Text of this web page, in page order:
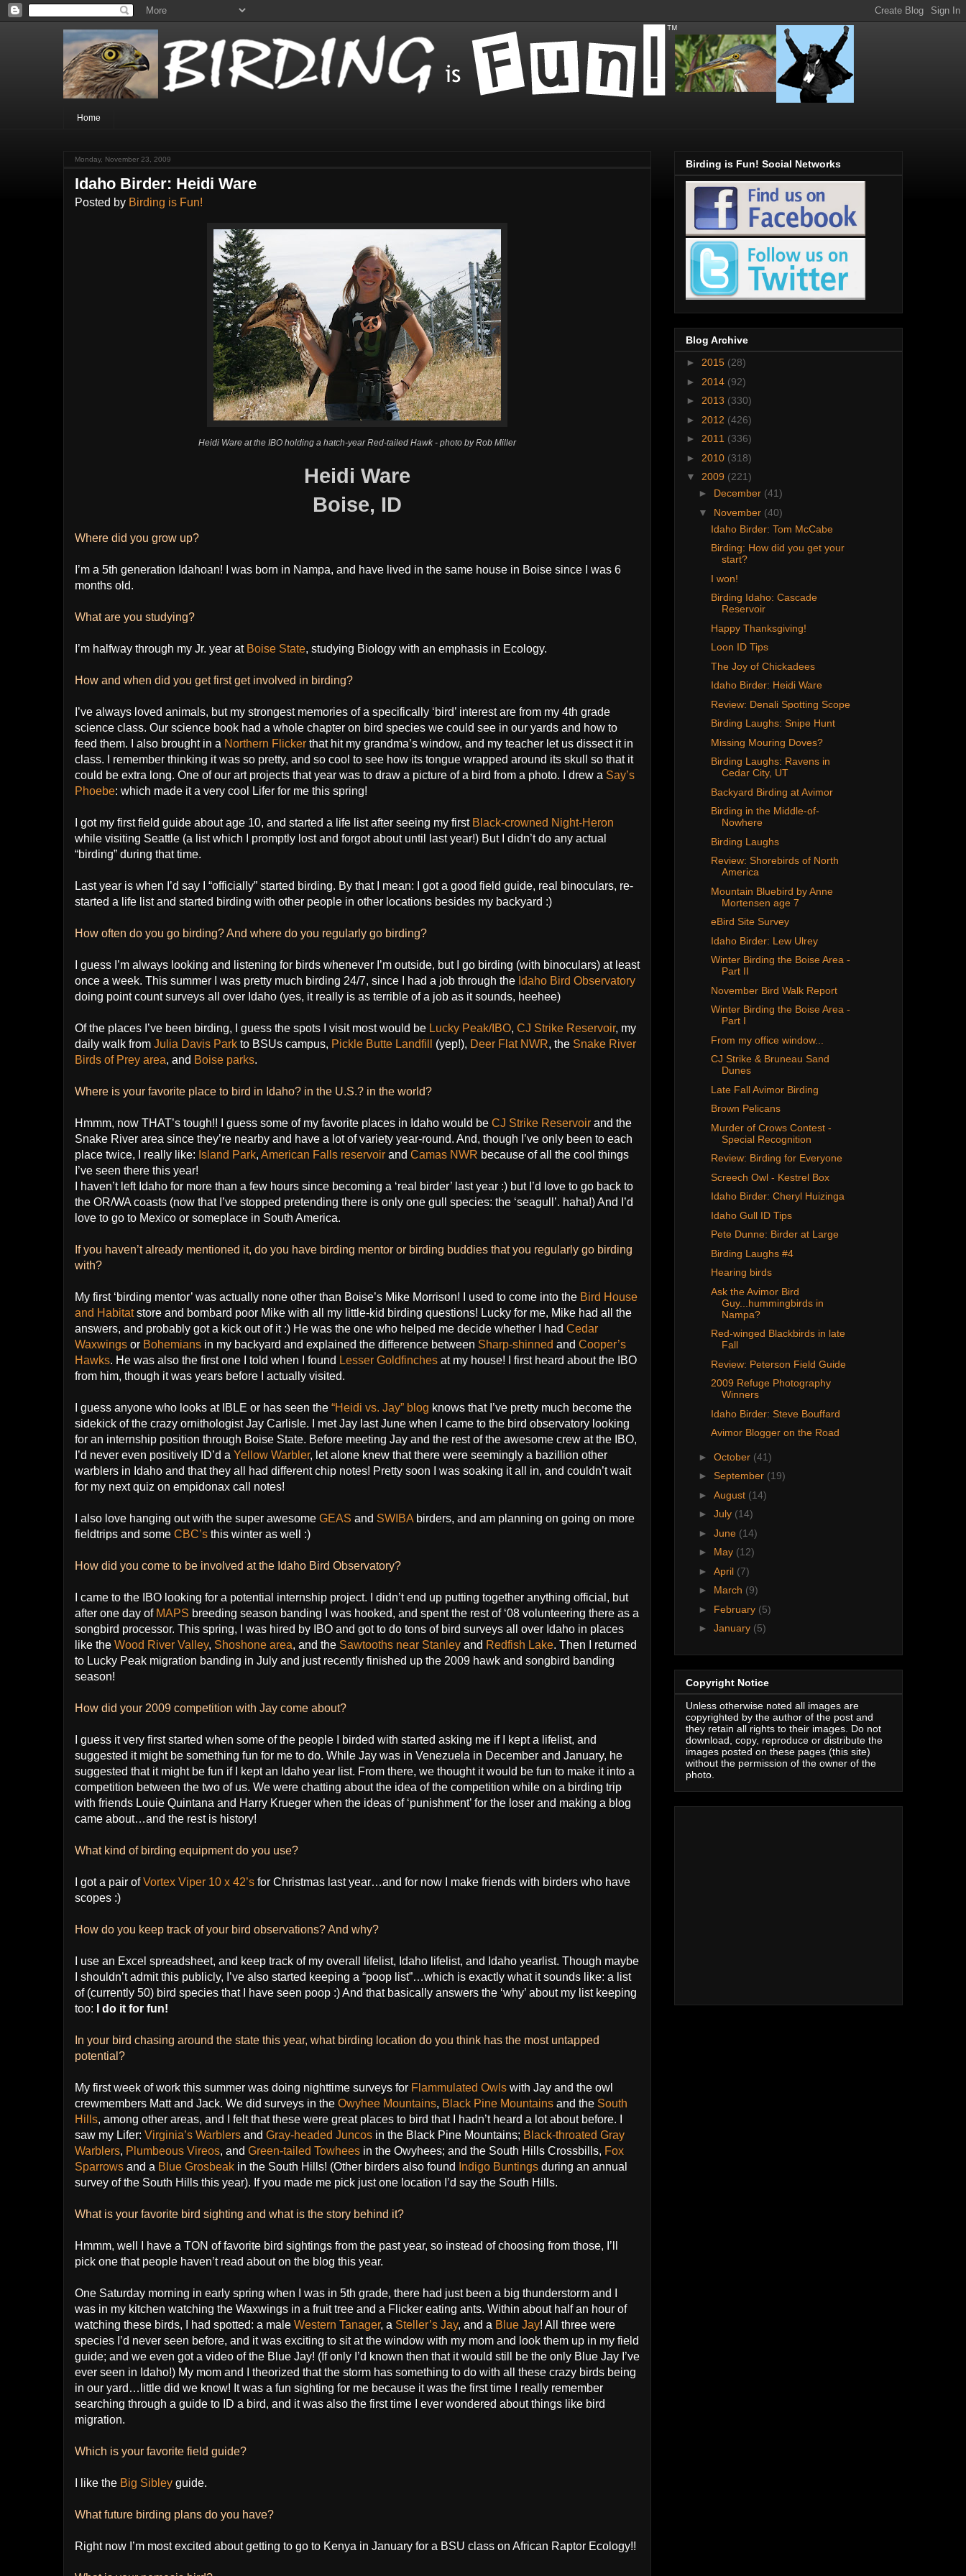
Home
Monday, November 23, 2009
Idaho Birder: Heidi Ware
Posted by Birding is Fun!
Heidi Ware at the IBO holding a hatch-year Red-tailed Hawk - photo by Rob Miller
Heidi Ware
Boise, ID
Where did you grow up?
I’m a 5th generation Idahoan! I was born in Nampa, and have lived in the same house in Boise since I was 6
months old.
What are you studying?
I’m halfway through my Jr. year at Boise State, studying Biology with an emphasis in Ecology.
How and when did you get first get involved in birding?
I’ve always loved animals, but my strongest memories of a specifically ‘bird’ interest are from my 4th grade
science class. Our science book had a whole chapter on bird species we could see in our yards and how to
feed them. I also brought in a Northern Flicker that hit my grandma’s window, and my teacher let us dissect it in
class. I remember thinking it was so pretty, and so cool to see how its tongue wrapped around its skull so that it
could be extra long. One of our art projects that year was to draw a picture of a bird from a photo. I drew a Say’s
Phoebe: which made it a very cool Lifer for me this spring!
I got my first field guide about age 10, and started a life list after seeing my first Black-crowned Night-Heron
while visiting Seattle (a list which I promptly lost and forgot about until last year!) But I didn’t do any actual
“birding” during that time.
Last year is when I’d say I “officially” started birding. By that I mean: I got a good field guide, real binoculars, re-
started a life list and started birding with other people in other locations besides my backyard :)
How often do you go birding? And where do you regularly go birding?
I guess I’m always looking and listening for birds whenever I’m outside, but I go birding (with binoculars) at least
once a week. This summer I was pretty much birding 24/7, since I had a job through the Idaho Bird Observatory
doing point count surveys all over Idaho (yes, it really is as terrible of a job as it sounds, heehee)
Of the places I’ve been birding, I guess the spots I visit most would be Lucky Peak/IBO, CJ Strike Reservoir, my
daily walk from Julia Davis Park to BSUs campus, Pickle Butte Landfill (yep!), Deer Flat NWR, the Snake River
Birds of Prey area, and Boise parks.
Where is your favorite place to bird in Idaho? in the U.S.? in the world?
Hmmm, now THAT’s tough!! I guess some of my favorite places in Idaho would be CJ Strike Reservoir and the
Snake River area since they’re nearby and have a lot of variety year-round. And, though I’ve only been to each
place twice, I really like: Island Park, American Falls reservoir and Camas NWR because of all the cool things
I’ve seen there this year!
I haven’t left Idaho for more than a few hours since becoming a ‘real birder’ last year :) but I’d love to go back to
the OR/WA coasts (now that I’ve stopped pretending there is only one gull species: the ‘seagull’. haha!) And I’d
love to go to Mexico or someplace in South America.
If you haven’t already mentioned it, do you have birding mentor or birding buddies that you regularly go birding
with?
My first ‘birding mentor’ was actually none other than Boise’s Mike Morrison! I used to come into the Bird House
and Habitatstore and bombard poor Mike with all my little-kid birding questions! Lucky for me, Mike had all the
answers, and probably got a kick out of it :) He was the one who helped me decide whether I had Cedar
Waxwings or Bohemians in my backyard and explained the difference between Sharp-shinned and Cooper’s
Hawks. He was also the first one I told when I found Lesser Goldfinches at my house! I first heard about the IBO
from him, though it was years before I actually visited.
I guess anyone who looks at IBLE or has seen the “Heidi vs. Jay” blog knows that I’ve pretty much become the
sidekick of the crazy ornithologist Jay Carlisle. I met Jay last June when I came to the bird observatory looking
for an internship position through Boise State. Before meeting Jay and the rest of the awesome crew at the IBO,
I’d never even positively ID’d a Yellow Warbler, let alone knew that there were seemingly a bazillion other
warblers in Idaho and that they all had different chip notes! Pretty soon I was soaking it all in, and couldn’t wait
for my next quiz on empidonax call notes!
I also love hanging out with the super awesome GEAS and SWIBA birders, and am planning on going on more
fieldtrips and some CBC’s this winter as well :)
How did you come to be involved at the Idaho Bird Observatory?
I came to the IBO looking for a potential internship project. I didn’t end up putting together anything official, but
after one day of MAPS breeding season banding I was hooked, and spent the rest of ‘08 volunteering there as a
songbird processor. This spring, I was hired by IBO and got to do tons of bird surveys all over Idaho in places
like the Wood River Valley, Shoshone area, and the Sawtooths near Stanley and Redfish Lake. Then I returned
to Lucky Peak migration banding in July and just recently finished up the 2009 hawk and songbird banding
season!
How did your 2009 competition with Jay come about?
I guess it very first started when some of the people I birded with started asking me if I kept a lifelist, and
suggested it might be something fun for me to do. While Jay was in Venezuela in December and January, he
suggested that it might be fun if I kept an Idaho year list. From there, we thought it would be fun to make it into a
competition between the two of us. We were chatting about the idea of the competition while on a birding trip
with friends Louie Quintana and Harry Krueger when the ideas of ‘punishment’ for the loser and making a blog
came about…and the rest is history!
What kind of birding equipment do you use?
I got a pair ofVortex Viper 10 x 42’s for Christmas last year…and for now I make friends with birders who have
scopes :)
How do you keep track of your bird observations? And why?
I use an Excel spreadsheet, and keep track of my overall lifelist, Idaho lifelist, and Idaho yearlist. Though maybe
I shouldn’t admit this publicly, I’ve also started keeping a “poop list”…which is exactly what it sounds like: a list
of (currently 50) bird species that I have seen poop :) And that basically answers the ‘why’ about my list keeping
too:
I do it for fun!
In your bird chasing around the state this year, what birding location do you think has the most untapped
potential?
My first week of work this summer was doing nighttime surveys for Flammulated Owls with Jay and the owl
crewmembers Matt and Jack. We did surveys in the Owyhee Mountains, Black Pine Mountains and the South
Hills, among other areas, and I felt that these were great places to bird that I hadn’t heard a lot about before. I
saw my Lifer: Virginia’s Warblers and Gray-headed Juncos in the Black Pine Mountains; Black-throated Gray
Warblers, Plumbeous Vireos, and Green-tailed Towhees in the Owyhees; and the South Hills Crossbills, Fox
Sparrows and a Blue Grosbeak in the South Hills! (Other birders also found Indigo Buntings during an annual
survey of the South Hills this year). If you made me pick just one location I’d say the South Hills.
What is your favorite bird sighting and what is the story behind it?
Hmmm, well I have a TON of favorite bird sightings from the past year, so instead of choosing from those, I’ll
pick one that people haven’t read about on the blog this year.
One Saturday morning in early spring when I was in 5th grade, there had just been a big thunderstorm and I
was in my kitchen watching the Waxwings in a fruit tree and a Flicker eating ants. Within about half an hour of
watching these birds, I had spotted: a male Western Tanager, a Steller’s Jay, and a Blue Jay! All three were
species I’d never seen before, and it was exciting to sit at the window with my mom and look them up in my field
guide; and we even got a video of the Blue Jay! (If only I’d known then that it would still be the only Blue Jay I’ve
ever seen in Idaho!) My mom and I theorized that the storm has something to do with all these crazy birds being
in our yard…little did we know! It was a fun sighting for me because it was the first time I really remember
searching through a guide to ID a bird, and it was also the first time I ever wondered about things like bird
migration.
Which is your favorite field guide?
I like the Big Sibley guide.
What future birding plans do you have?
Right now I’m most excited about getting to go to Kenya in January for a BSU class on African Raptor Ecology!!
Birding is Fun! Social Networks
Blog Archive
► 2015 (28)
► 2014 (92)
► 2013 (330)
► 2012 (426)
► 2011 (336)
► 2010 (318)
▼ 2009 (221)
► December (41)
▼ November (40)
Idaho Birder: Tom McCabe
Birding: How did you get your
start?
I won!
Birding Idaho: Cascade
Reservoir
Happy Thanksgiving!
Loon ID Tips
The Joy of Chickadees
Idaho Birder: Heidi Ware
Review: Denali Spotting Scope
Birding Laughs: Snipe Hunt
Missing Mouring Doves?
Birding Laughs: Ravens in
Cedar City, UT
Backyard Birding at Avimor
Birding in the Middle-of-
Nowhere
Birding Laughs
Review: Shorebirds of North
America
Mountain Bluebird by Anne
Mortensen age 7
eBird Site Survey
Idaho Birder: Lew Ulrey
Winter Birding the Boise Area -
Part II
November Bird Walk Report
Winter Birding the Boise Area -
Part I
From my office window...
CJ Strike & Bruneau Sand
Dunes
Late Fall Avimor Birding
Brown Pelicans
Murder of Crows Contest -
Special Recognition
Review: Birding for Everyone
Screech Owl - Kestrel Box
Idaho Birder: Cheryl Huizinga
Idaho Gull ID Tips
Pete Dunne: Birder at Large
Birding Laughs #4
Hearing birds
Ask the Avimor Bird
Guy...hummingbirds in
Nampa?
Red-winged Blackbirds in late
Fall
Review: Peterson Field Guide
2009 Refuge Photography
Winners
Idaho Birder: Steve Bouffard
Avimor Blogger on the Road
► October (41)
► September (19)
► August (14)
► July (14)
► June (14)
► May (12)
► April (7)
► March (9)
► February (5)
► January (5)
Copyright Notice
Unless otherwise noted all images are
copyrighted by the author of the post and
they retain all rights to their images. Do not
download, copy, reproduce or distribute the
images posted on these pages (this site)
without the permission of the owner of the
photo.